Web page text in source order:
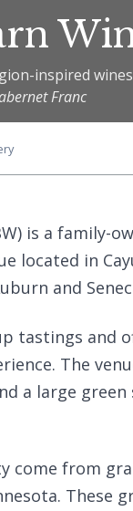
inspired wines
Franc
is a family-
located in
and
tastings and
The
a large
come from
These